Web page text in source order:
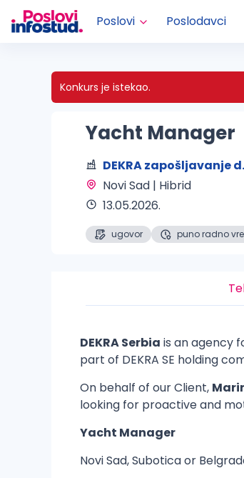
Poslovi Poslodavci
Konkurs je istekao.
Yacht Manager
DEKRA zapošljavanje
Novi Sad | Hibrid
13.05.2026.
ugovor puno radno
DEKRA Serbia is an agency
part of DEKRA SE holding
On behalf of our Client,
looking for proactive and
Yacht Manager
Novi Sad, Subotica or